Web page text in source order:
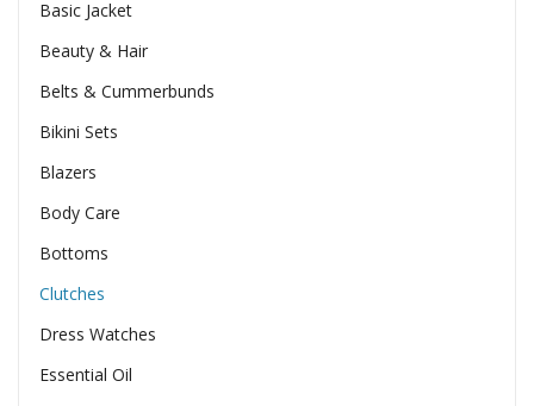
Basic Jacket
Beauty & Hair
Belts & Cummerbunds
Bikini Sets
Blazers
Body Care
Bottoms
Clutches
Dress Watches
Essential Oil